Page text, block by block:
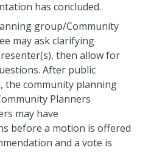
has concluded.
group/Community
may ask clarifying
then allow for
After public
the community planning
Planners
may have
before a motion is offered
and a vote is